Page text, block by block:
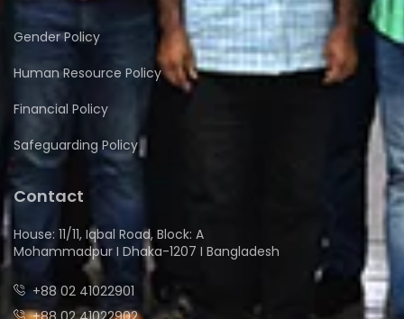
Gender Policy
Human Resource Policy
Financial Policy
Safeguarding Policy
Contact
House: 11/11, Iqbal Road, Block: A
Mohammadpur I Dhaka-1207 I Bangladesh
+88 02 41022901